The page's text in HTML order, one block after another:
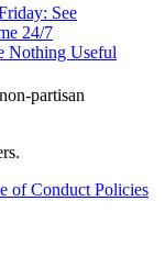
See
24/7
Nothing Useful
partisan
of Conduct Policies